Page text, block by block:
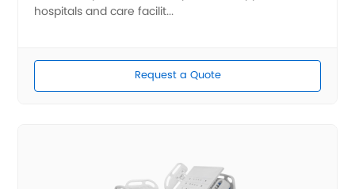
hospitals and care facilit...
Request a Quote